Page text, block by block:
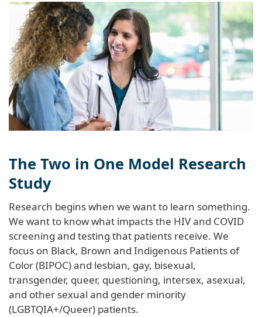
The Two in One Model Research
Study
Research begins when we want to learn something.
We want to know what impacts the HIV and COVID
screening and testing that patients receive. We
focus on Black, Brown and Indigenous Patients of
Color (BIPOC) and lesbian, gay, bisexual,
transgender, queer, questioning, intersex, asexual,
and other sexual and gender minority
(LGBTQIA+/Queer) patients.